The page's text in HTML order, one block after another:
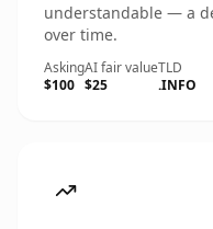
understandable — a
over time.
Asking
$100
AI fair value
$25
TLD
.INFO